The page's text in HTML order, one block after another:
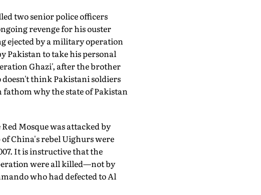
two senior police officers
revenge for his ouster
ejected by a military operation
Pakistan to take his personal
Ghazi', after the brother
think Pakistani soldiers
why the state of Pakistan
Mosque was attacked by
China's rebel Uighurs were
It is instructive that the
were all killed—not by
who had defected to Al